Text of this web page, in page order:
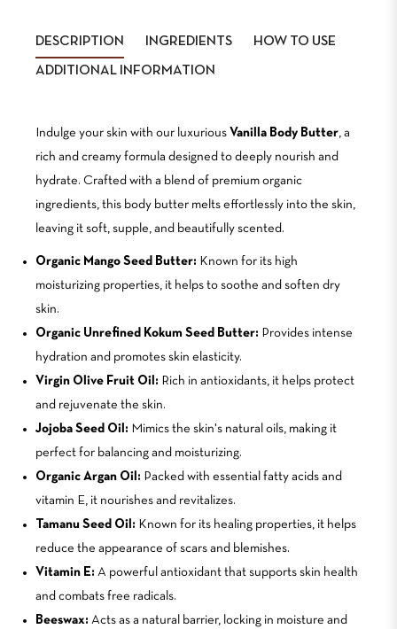
DESCRIPTION INGREDIENTS HOW TO USE
ADDITIONAL INFORMATION
Indulge your skin with our luxurious Vanilla Body Butter, a
rich and creamy formula designed to deeply nourish and
hydrate. Crafted with a blend of premium organic
ingredients, this body butter melts effortlessly into the skin,
leaving it soft, supple, and beautifully scented.
Organic Mango Seed Butter: Known for its high
moisturizing properties, it helps to soothe and soften dry
skin.
Organic Unrefined Kokum Seed Butter: Provides intense
hydration and promotes skin elasticity.
Virgin Olive Fruit Oil: Rich in antioxidants, it helps protect
and rejuvenate the skin.
Jojoba Seed Oil: Mimics the skin's natural oils, making it
perfect for balancing and moisturizing.
Organic Argan Oil: Packed with essential fatty acids and
vitamin E, it nourishes and revitalizes.
Tamanu Seed Oil: Known for its healing properties, it helps
reduce the appearance of scars and blemishes.
Vitamin E: A powerful antioxidant that supports skin health
and combats free radicals.
Beeswax: Acts as a natural barrier, locking in moisture and